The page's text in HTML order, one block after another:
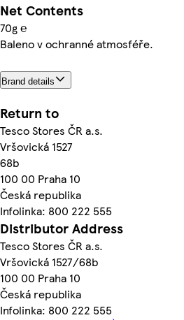
Net Contents
70g ℮
Baleno v ochranné atmosféře.
Brand details
Return to
Tesco Stores ČR a.s.
Vršovická 1527
68b
100 00 Praha 10
Česká republika
Infolinka: 800 222 555
Distributor Address
Tesco Stores ČR a.s.
Vršovická 1527/68b
100 00 Praha 10
Česká republika
Infolinka: 800 222 555